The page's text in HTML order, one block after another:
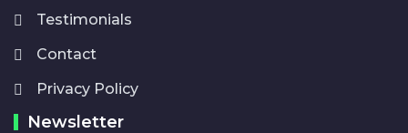
Testimonials
Contact
Privacy Policy
Newsletter